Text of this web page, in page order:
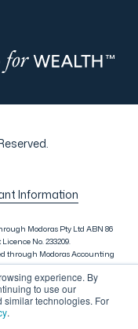
experience. By
to use our
similar technologies. For
.
Information
Modoras Pty Ltd ABN 86
No. 233209.
through Modoras Accounting
Pty Ltd ABN 18 622 475
850. Audit Services are offered
85 668 357 159. Liability
Legislation. Lending
Ltd ABN 72 695 459 280,